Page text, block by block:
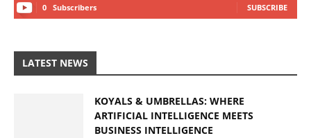
0 Subscribers SUBSCRIBE
LATEST NEWS
KOYALS & UMBRELLAS: WHERE
ARTIFICIAL INTELLIGENCE MEETS
BUSINESS INTELLIGENCE